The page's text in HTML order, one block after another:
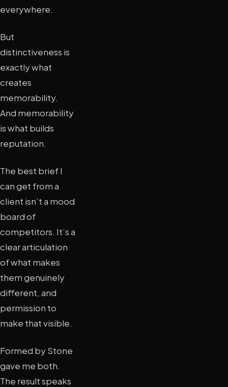
everywhere.
But
distinctiveness is
exactly what
creates
memorability.
And memorability
is what builds
reputation.
The best brief I
can get from a
client isn’t a mood
board of
competitors. It’s a
clear articulation
of what makes
them genuinely
different, and
permission to
make that visible.
Formed by Stone
gave me both.
The result speaks